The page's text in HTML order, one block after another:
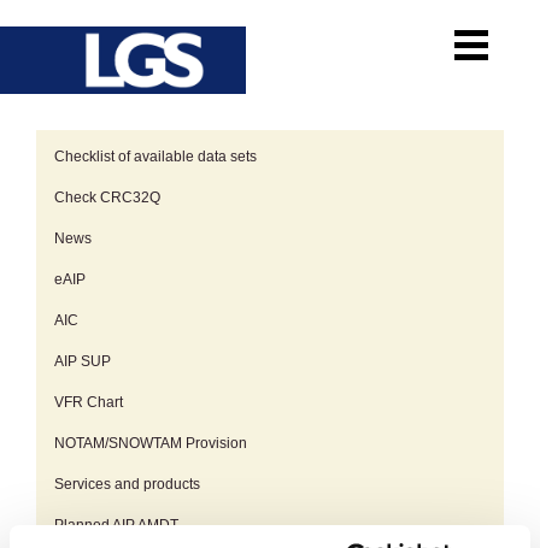
Checklist of available data sets
Check CRC32Q
News
eAIP
AIC
AIP SUP
VFR Chart
NOTAM/SNOWTAM Provision
Services and products
Planned AIP AMDT